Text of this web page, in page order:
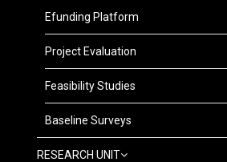
Efunding Platform
Project Evaluation
Feasibility Studies
Baseline Surveys
RESEARCH UNIT